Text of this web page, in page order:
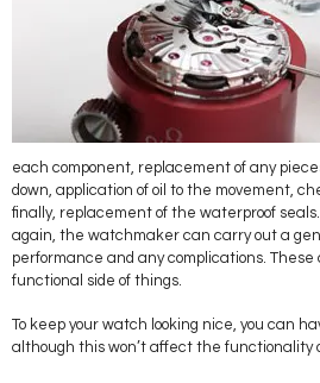
each component, replacement of any
down, application of oil to the movement,
finally, replacement of the waterproof
again, the watchmaker can carry out a
performance and any complications.
functional side of things.
To keep your watch looking nice, you can
although this won’t affect the functionality